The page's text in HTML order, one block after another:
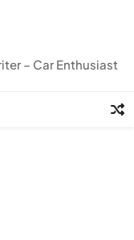
– Car Enthusiast